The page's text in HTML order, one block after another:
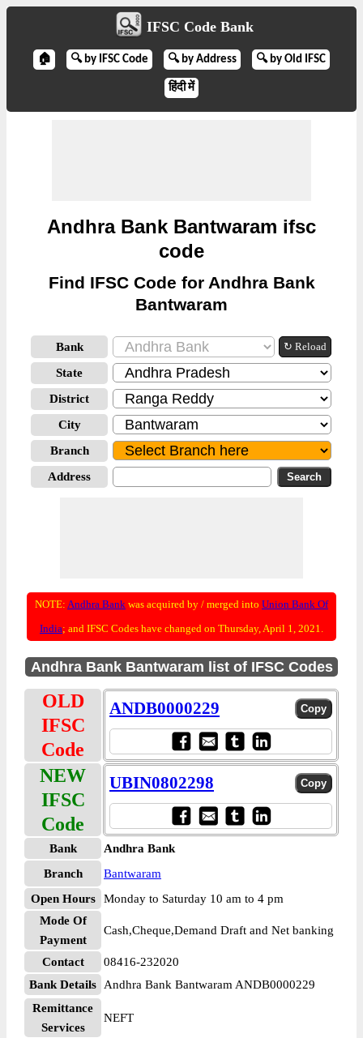
IFSC Code Bank
🏠 🔍 by IFSC Code 🔍 by Address 🔍 by Old IFSC
हिंदी में
Andhra Bank Bantwaram ifsc
code
Find IFSC Code for Andhra Bank
Bantwaram
Bank ↻ Reload
State
District
City
Branch
Address
NOTE: Andhra Bank was acquired by / merged into Union Bank Of
India; and IFSC Codes have changed on Thursday, April 1, 2021.
Andhra Bank Bantwaram list of IFSC Codes
OLD
IFSC
Code
ANDB0000229
NEW
IFSC
Code
UBIN0802298
Bank
Andhra Bank
Branch
Bantwaram
Open Hours
Monday to Saturday 10 am to 4 pm
Mode Of
Payment
Cash,Cheque,Demand Draft and Net banking
Contact
08416-232020
Bank Details
Andhra Bank Bantwaram ANDB0000229
Remittance
Services
NEFT